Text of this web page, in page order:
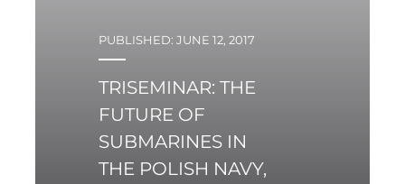
PUBLISHED: JUNE 12, 2017
TRISEMINAR: THE
FUTURE OF
SUBMARINES IN
THE POLISH NAVY,